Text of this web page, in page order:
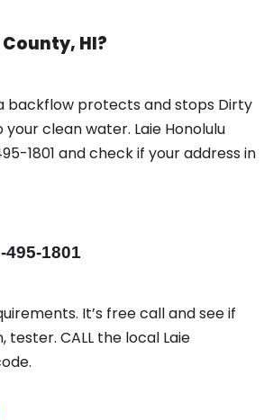
HI?
backflow protects and stops Dirty
clean water. Laie Honolulu
1801 and check if your address in
1801
It’s free call and see if
CALL the local Laie